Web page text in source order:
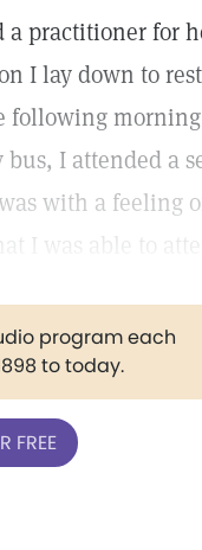
practitioner for
I lay down to
following
I attended a
with a feeling
I was able to
program each
to today.
FREE